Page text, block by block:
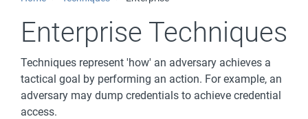
Enterprise Techniques
Techniques represent 'how' an adversary achieves a
tactical goal by performing an action. For example, an
adversary may dump credentials to achieve credential
access.